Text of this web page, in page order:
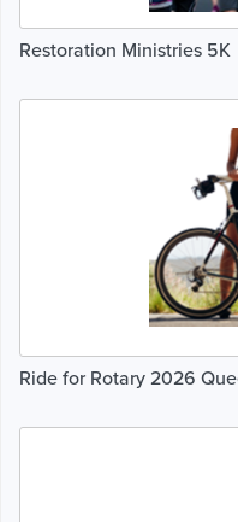
Restoration Ministries 5K
Ride for Rotary 2026